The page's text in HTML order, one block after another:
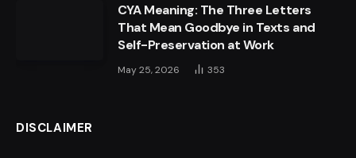
CYA Meaning: The Three Letters
That Mean Goodbye in Texts and
Self-Preservation at Work
May 25, 2026 353
DISCLAIMER